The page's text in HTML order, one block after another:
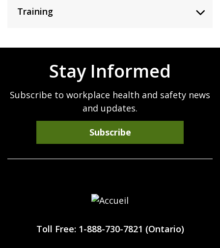
Training
Stay Informed
Subscribe to workplace health and safety news
and updates.
Subscribe
Safety
Toll Free: 1-888-730-7821 (Ontario)